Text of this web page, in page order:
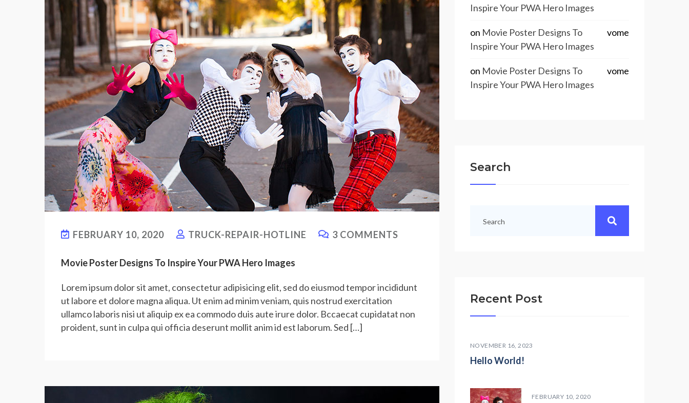
FEBRUARY 10, 2020 TRUCK-REPAIR-HOTLINE 3 COMMENTS
Movie Poster Designs To Inspire Your PWA Hero Images
Lorem ipsum dolor sit amet, consectetur adipisicing elit, sed do eiusmod tempor incididunt
ut labore et dolore magna aliqua. Ut enim ad minim veniam, quis nostrud exercitation
ullamco laboris nisi ut aliquip ex ea commodo duis aute irure dolor. Bccaecat cupidatat non
proident, sunt in culpa qui officia deserunt mollit anim id est laborum. Sed […]
Inspire Your PWA Hero Images
vome
on Movie Poster Designs To
Inspire Your PWA Hero Images
vome
on Movie Poster Designs To
Inspire Your PWA Hero Images
Search
Recent Post
NOVEMBER 16, 2023
Hello World!
FEBRUARY 10, 2020